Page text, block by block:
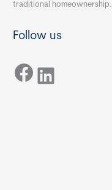
traditional homeownership.
Follow us
Facebook LinkedIn